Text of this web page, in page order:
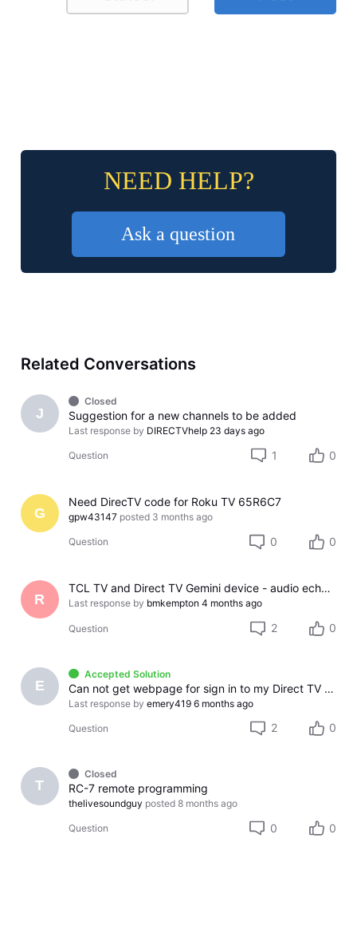
NEED HELP?
Ask a question
Related Conversations
J
Closed
Suggestion for a new channels to be added
Last response by DIRECTVhelp 23 days ago
Question 1 0
G
Need DirecTV code for Roku TV 65R6C7
gpw43147 posted 3 months ago
Question 0 0
R
TCL TV and Direct TV Gemini device - audio echo effect
Last response by bmkempton 4 months ago
Question 2 0
E
Accepted Solution
Can not get webpage for sign in to my Direct TV account
Last response by emery419 6 months ago
Question 2 0
T
Closed
RC-7 remote programming
thelivesoundguy posted 8 months ago
Question 0 0